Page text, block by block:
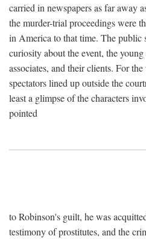
carried in newspapers as far away
the murder-trial proceedings were
in America to that time. The public
curiosity about the event, the
associates, and their clients. For
spectators lined up outside the
least a glimpse of the characters
pointed
to Robinson's guilt, he was
testimony of prostitutes, and the